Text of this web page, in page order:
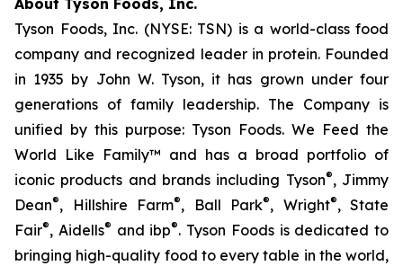
About Tyson Foods, Inc.
Tyson Foods, Inc. (NYSE: TSN) is a world-class food
company and recognized leader in protein. Founded
in 1935 by John W. Tyson, it has grown under four
generations of family leadership. The Company is
unified by this purpose: Tyson Foods. We Feed the
World Like Family™ and has a broad portfolio of
iconic products and brands including Tyson®, Jimmy
Dean®, Hillshire Farm®, Ball Park®, Wright®, State
Fair®, Aidells® and ibp®. Tyson Foods is dedicated to
bringing high-quality food to every table in the world,